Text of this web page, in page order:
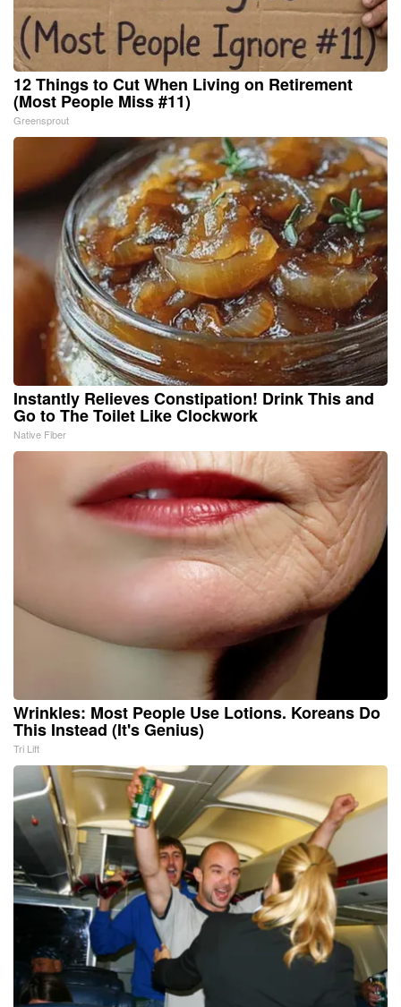
12 Things to Cut When Living on Retirement
(Most People Miss #11)
Greensprout
Instantly Relieves Constipation! Drink This and
Go to The Toilet Like Clockwork
Native Fiber
Wrinkles: Most People Use Lotions. Koreans Do
This Instead (It's Genius)
Tri Lift